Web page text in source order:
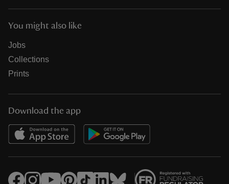
You might also like
Jobs
Collections
Prints
Download the app